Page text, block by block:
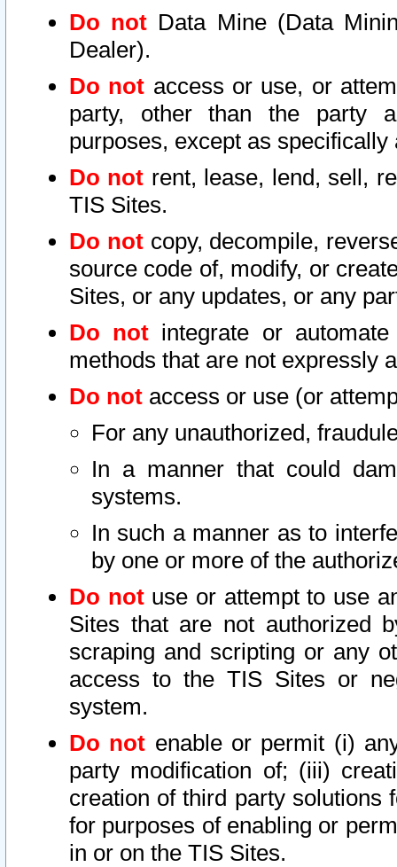
Do not Data Mine (Data
Dealer).
Do not access or use, or
party, other than the party
purposes, except as
Do not rent, lease, lend, sell,
TIS Sites.
Do notcopy, decompile,
source code of, modify, or
Sites, or any updates, or any
Do not integrate or
methods that are not expressly
Do not access or use (or
For any unauthorized,
In a manner that could
systems.
In such a manner as to
by one or more of the
Do notuse or attempt to use
Sites that are not authorized
scraping and scripting or any
access to the TIS Sites or
system.
Do not enable or permit (i)
party modification of; (iii)
creation of third party solutions
for purposes of enabling or
in or on the TIS Sites.